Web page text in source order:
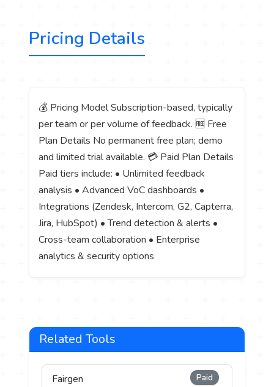
Pricing Details
💰 Pricing Model Subscription-based, typically
per team or per volume of feedback. 🆓 Free
Plan Details No permanent free plan; demo
and limited trial available. 💳 Paid Plan Details
Paid tiers include: • Unlimited feedback
analysis • Advanced VoC dashboards •
Integrations (Zendesk, Intercom, G2, Capterra,
Jira, HubSpot) • Trend detection & alerts •
Cross-team collaboration • Enterprise
analytics & security options
Related Tools
Fairgen Paid